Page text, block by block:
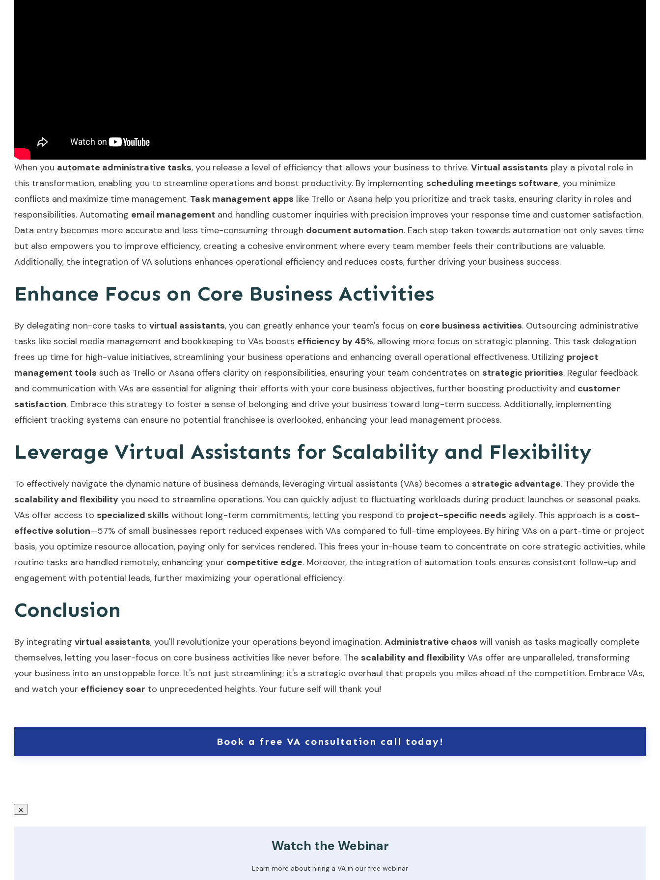
When you automate administrative tasks, you release a level of efficiency that allows your business to thrive. Virtual assistants play a pivotal role in
this transformation, enabling you to streamline operations and boost productivity. By implementing scheduling meetings software, you minimize
conflicts and maximize time management. Task management apps like Trello or Asana help you prioritize and track tasks, ensuring clarity in roles and
responsibilities. Automating email management and handling customer inquiries with precision improves your response time and customer satisfaction.
Data entry becomes more accurate and less time-consuming through document automation. Each step taken towards automation not only saves time
but also empowers you to improve efficiency, creating a cohesive environment where every team member feels their contributions are valuable.
Additionally, the integration of VA solutions enhances operational efficiency and reduces costs, further driving your business success.
Enhance Focus on Core Business Activities
By delegating non-core tasks to virtual assistants, you can greatly enhance your team's focus on core business activities. Outsourcing administrative
tasks like social media management and bookkeeping to VAs boosts efficiency by 45%, allowing more focus on strategic planning. This task delegation
frees up time for high-value initiatives, streamlining your business operations and enhancing overall operational effectiveness. Utilizing project
management tools such as Trello or Asana offers clarity on responsibilities, ensuring your team concentrates on strategic priorities. Regular feedback
and communication with VAs are essential for aligning their efforts with your core business objectives, further boosting productivity and customer
satisfaction. Embrace this strategy to foster a sense of belonging and drive your business toward long-term success. Additionally, implementing
efficient tracking systems can ensure no potential franchisee is overlooked, enhancing your lead management process.
Leverage Virtual Assistants for Scalability and Flexibility
To effectively navigate the dynamic nature of business demands, leveraging virtual assistants (VAs) becomes a strategic advantage. They provide the
scalability and flexibility you need to streamline operations. You can quickly adjust to fluctuating workloads during product launches or seasonal peaks.
VAs offer access to specialized skills without long-term commitments, letting you respond to project-specific needs agilely. This approach is a cost-
effective solution—57% of small businesses report reduced expenses with VAs compared to full-time employees. By hiring VAs on a part-time or project
basis, you optimize resource allocation, paying only for services rendered. This frees your in-house team to concentrate on core strategic activities, while
routine tasks are handled remotely, enhancing your competitive edge. Moreover, the integration of automation tools ensures consistent follow-up and
engagement with potential leads, further maximizing your operational efficiency.
Conclusion
By integrating virtual assistants, you'll revolutionize your operations beyond imagination. Administrative chaos will vanish as tasks magically complete
themselves, letting you laser-focus on core business activities like never before. The scalability and flexibility VAs offer are unparalleled, transforming
your business into an unstoppable force. It's not just streamlining; it's a strategic overhaul that propels you miles ahead of the competition. Embrace VAs,
and watch your efficiency soar to unprecedented heights. Your future self will thank you!
Book a free VA consultation call today!
Watch the Webinar
Learn more about hiring a VA in our free webinar